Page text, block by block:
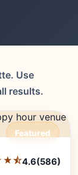
Use
results.
Featured
4.6(586)